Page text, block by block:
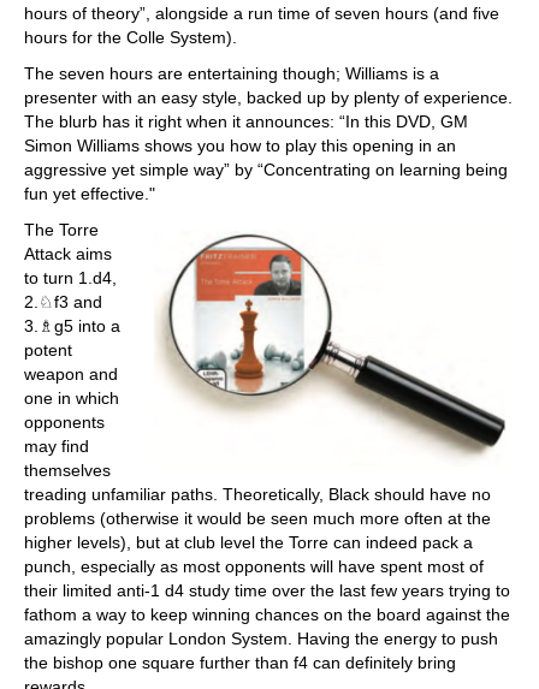
hours of theory”, alongside a run time of seven hours (and five
hours for the Colle System).
The seven hours are entertaining though; Williams is a
presenter with an easy style, backed up by plenty of experience.
The blurb has it right when it announces: “In this DVD, GM
Simon Williams shows you how to play this opening in an
aggressive yet simple way” by “Concentrating on learning being
fun yet effective."
The Torre
Attack aims
to turn 1.d4,
2.♘f3 and
3.♗g5 into a
potent
weapon and
one in which
opponents
may find
themselves
treading unfamiliar paths. Theoretically, Black should have no
problems (otherwise it would be seen much more often at the
higher levels), but at club level the Torre can indeed pack a
punch, especially as most opponents will have spent most of
their limited anti-1 d4 study time over the last few years trying to
fathom a way to keep winning chances on the board against the
amazingly popular London System. Having the energy to push
the bishop one square further than f4 can definitely bring